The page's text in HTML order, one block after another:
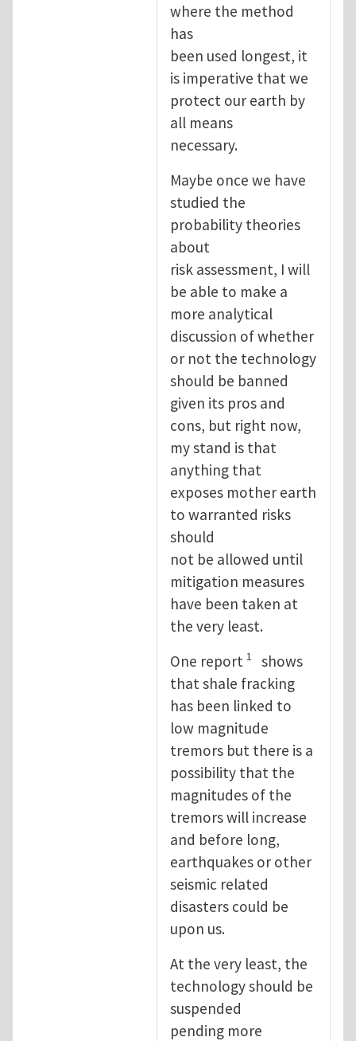
where the method
has
been used longest, it
is imperative that we
protect our earth by
all means
necessary.
Maybe once we have
studied the
probability theories
about
risk assessment, I will
be able to make a
more analytical
discussion of whether
or not the technology
should be banned
given its pros and
cons, but right now,
my stand is that
anything that
exposes mother earth
to warranted risks
should
not be allowed until
mitigation measures
have been taken at
the very least.
One report 1 shows
that shale fracking
has been linked to
low magnitude
tremors but there is a
possibility that the
magnitudes of the
tremors will increase
and before long,
earthquakes or other
seismic related
disasters could be
upon us.
At the very least, the
technology should be
suspended
pending more